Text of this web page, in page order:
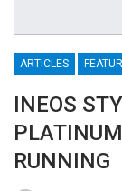
ARTICLES
INEOS
RUNNING